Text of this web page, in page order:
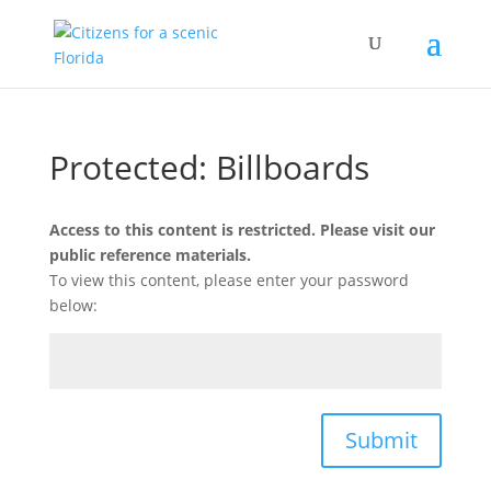
Protected: Billboards
Access to this content is restricted. Please visit our
public reference materials.
To view this content, please enter your password
below:
Submit